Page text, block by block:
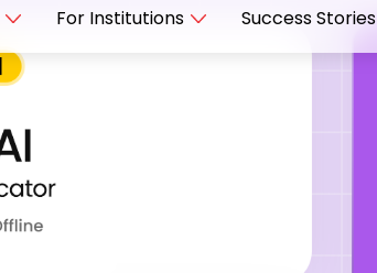
For Institutions Success Stories